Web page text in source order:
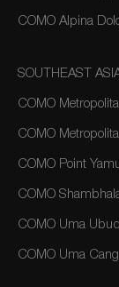
COMO Alpina
SOUTHEAST
COMO
COMO
COMO Point
COMO
COMO Uma
COMO Uma